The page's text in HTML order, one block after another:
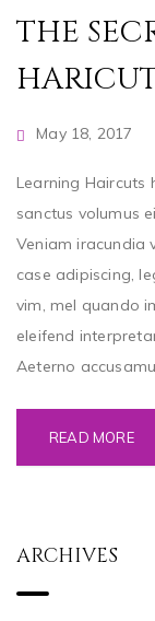
THE
May 18, 2017
Learning Haircuts
sanctus volumus
Veniam iracundia
case adipiscing,
vim, mel quando
eleifend
Aeterno
READ MORE
ARCHIVES